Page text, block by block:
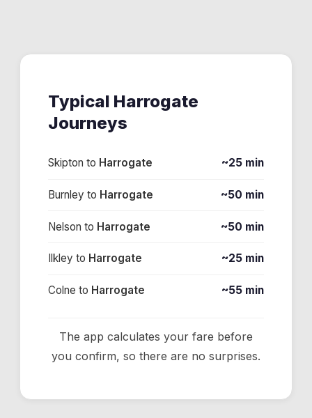
Typical Harrogate
Journeys
Skipton to Harrogate ~25 min
Burnley to Harrogate ~50 min
Nelson to Harrogate ~50 min
Ilkley to Harrogate ~25 min
Colne to Harrogate ~55 min
The app calculates your fare before
you confirm, so there are no surprises.